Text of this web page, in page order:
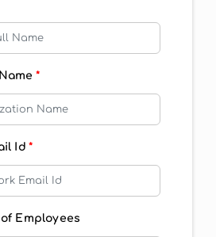
*
Id *
Employees